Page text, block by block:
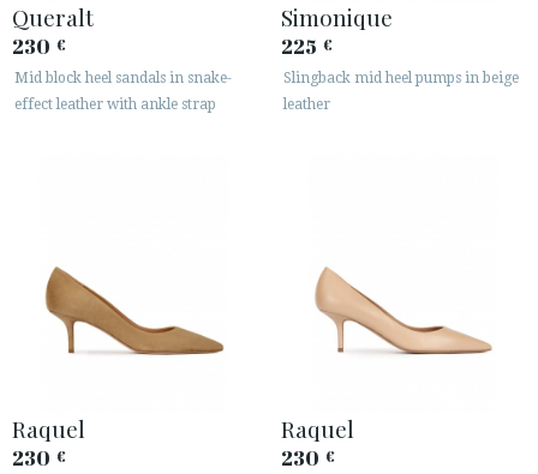
Queralt
230 €
Mid block heel sandals in snake-
effect leather with ankle strap
Simonique
225 €
Slingback mid heel pumps in beige
leather
Raquel
230 €
Raquel
230 €